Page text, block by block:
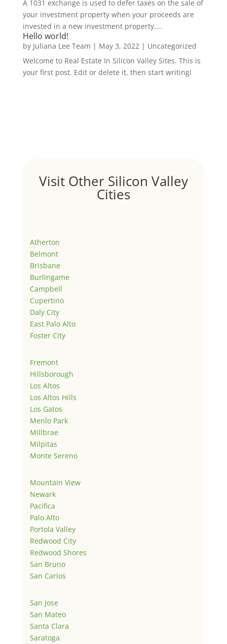
A 1031 exchange is used to defer taxes on the sale of
your investment property when your proceeds are
invested in a new investment property....
Hello world!
by Juliana Lee Team | May 3, 2022| Uncategorized
Welcome to Real Estate In Silicon Valley Sites. This is
your first post. Edit or delete it, then start writing!
Visit Other Silicon Valley
Cities
Atherton
Belmont
Brisbane
Burlingame
Campbell
Cupertino
Daly City
East Palo Alto
Foster City
Fremont
Hillsborough
Los Altos
Los Altos Hills
Los Gatos
Menlo Park
Millbrae
Milpitas
Monte Sereno
Mountain View
Newark
Pacifica
Palo Alto
Portola Valley
Redwood City
Redwood Shores
San Bruno
San Carlos
San Jose
San Mateo
Santa Clara
Saratoga